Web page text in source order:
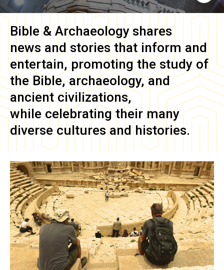
Bible & Archaeology shares
news and stories that inform and
entertain, promoting the study of
the Bible, archaeology, and
ancient civilizations,
while celebrating their many
diverse cultures and histories.